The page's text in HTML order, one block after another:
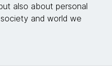
also about personal
and world we